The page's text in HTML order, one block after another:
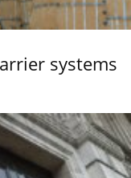
systems